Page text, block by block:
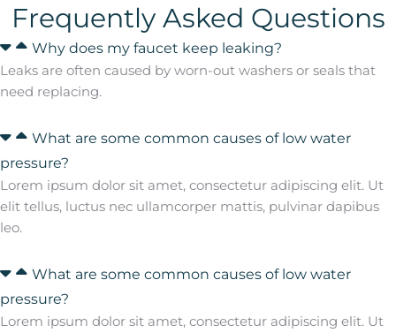
Frequently Asked Questions
Why does my faucet keep leaking?
Leaks are often caused by worn-out washers or seals that
need replacing.
What are some common causes of low water
pressure?
Lorem ipsum dolor sit amet, consectetur adipiscing elit. Ut
elit tellus, luctus nec ullamcorper mattis, pulvinar dapibus
leo.
What are some common causes of low water
pressure?
Lorem ipsum dolor sit amet, consectetur adipiscing elit. Ut